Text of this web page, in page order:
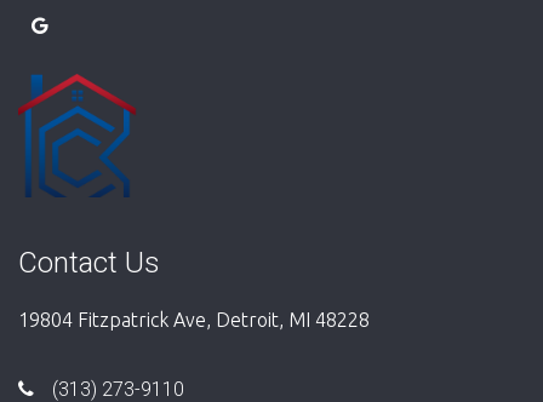
Contact Us
19804 Fitzpatrick Ave, Detroit, MI 48228
(313) 273-9110